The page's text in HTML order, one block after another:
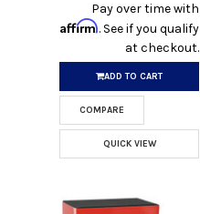
Pay over time with
Affirm. See if you qualify
at checkout.
ADD TO CART
COMPARE
QUICK VIEW